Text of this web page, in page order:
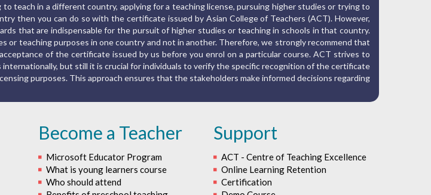
teach in a different country, applying for a teaching license, pursuing higher studies or trying to
then you can do so with the certificate issued by Asian College of Teachers (ACT). However,
that are indispensable for the pursuit of higher studies or teaching in schools in that country.
or teaching purposes in one country and not in another. Therefore, we strongly recommend that
of the certificate issued by us before you enrol on a particular course. ACT strives to
but still it is crucial for individuals to verify the specific recognition of the certificate
purposes. This approach ensures that the stakeholders make informed decisions regarding
Become a Teacher
Microsoft Educator Program
What is young learners course
Who should attend
Support
ACT - Centre of Teaching Excellence
Online Learning Retention
Certification